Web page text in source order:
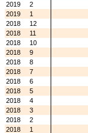
2019
2
2019
1
2018
12
2018
11
2018
10
2018
9
2018
8
2018
7
2018
6
2018
5
2018
4
2018
3
2018
2
2018
1